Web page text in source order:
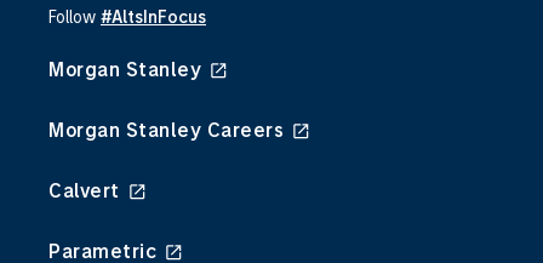
Follow #AltsInFocus
Morgan Stanley
Morgan Stanley Careers
Calvert
Parametric